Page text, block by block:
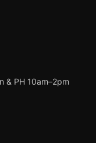
& PH 10am–2pm